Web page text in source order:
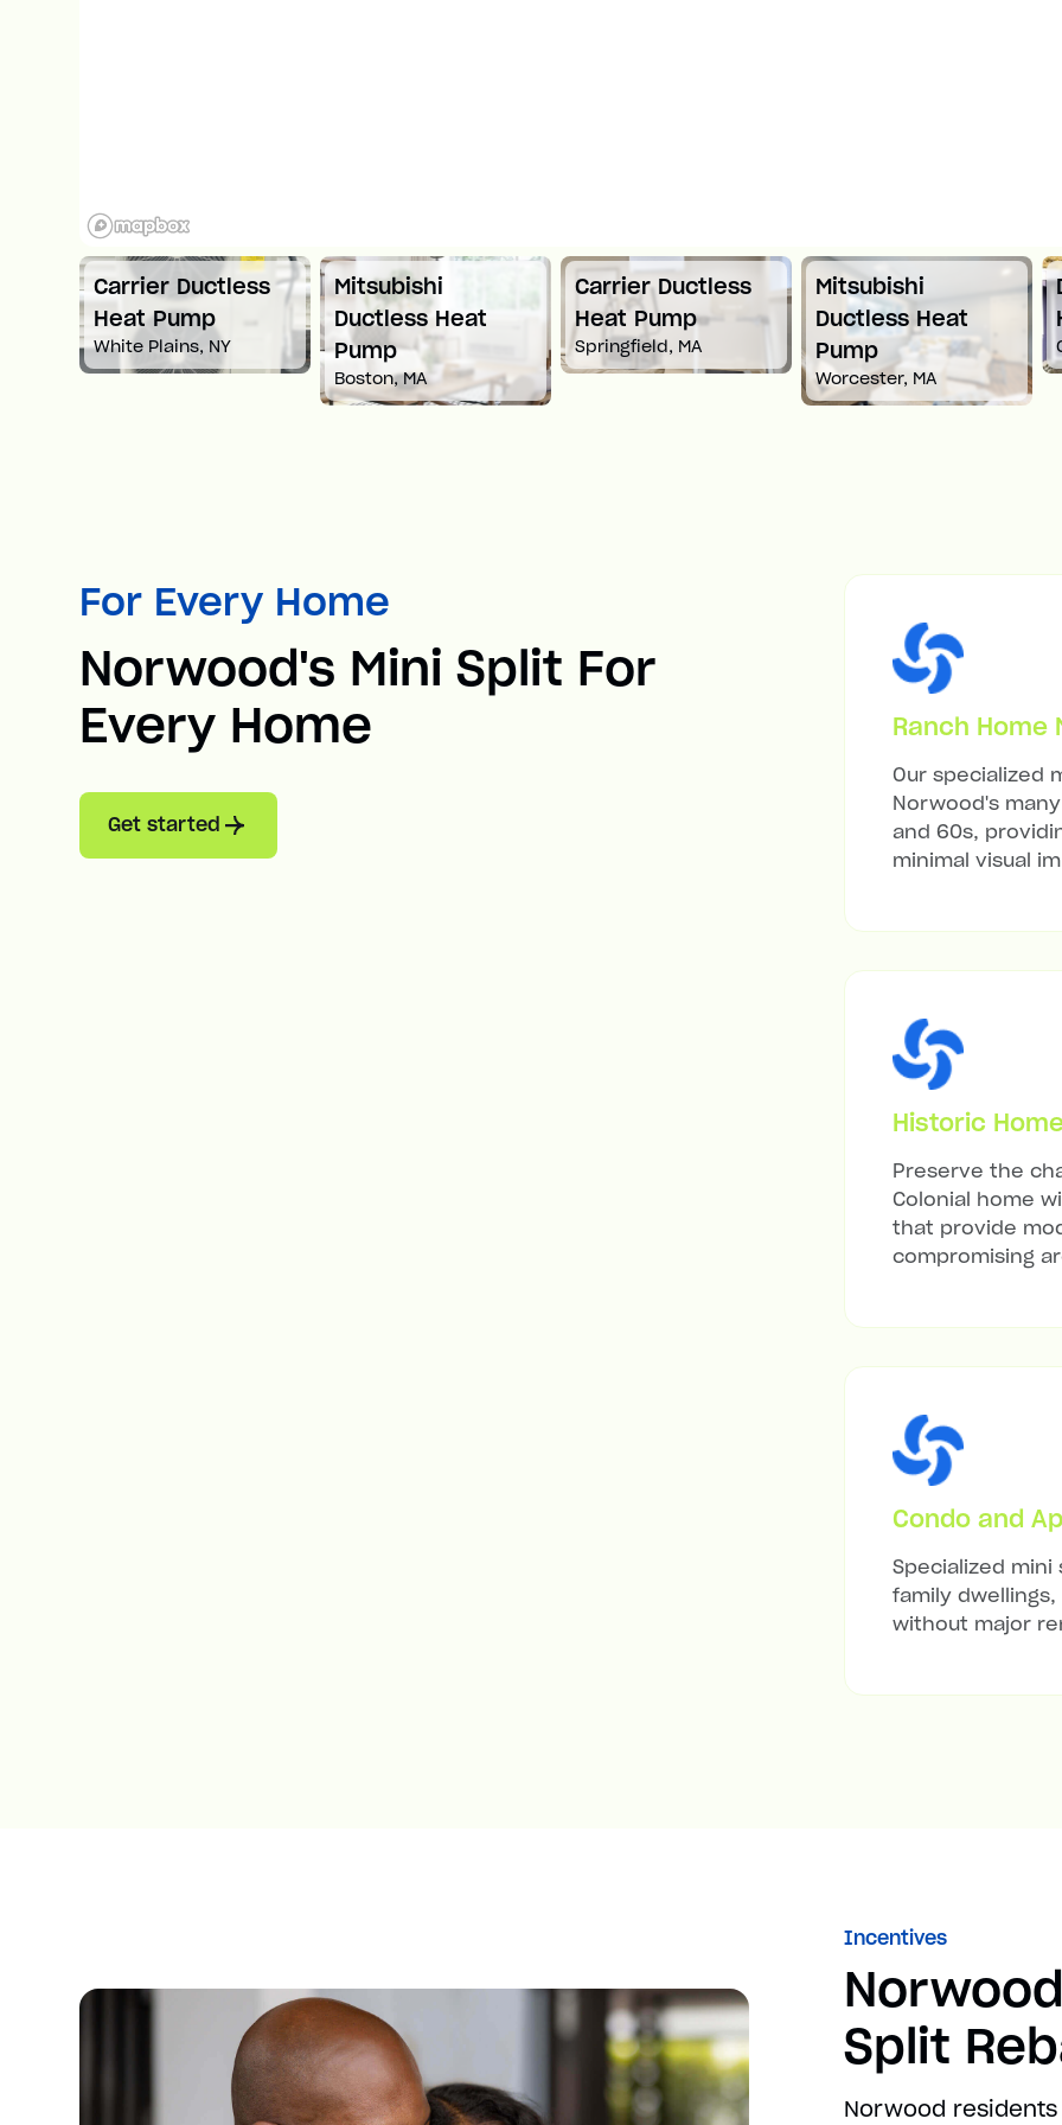
Mitsubishi
Ductless Heat
Pump
Boston, MA
Carrier Ductless
Heat Pump
Springfield, MA
Mitsubishi
Ductless Heat
Pump
Worcester, MA
Daikin Ductless
Heat Pump
Croton-On-Hudson, NY
For Every Home
Norwood's Mini Split For
Every Home
Get started
Ranch Home
Our specialized
Norwood's
and 60s,
minimal visual
Historic
Preserve the
Colonial home
that provide
compromising
Condo and
Specialized
family
without major
Incentives
Split
Norwood